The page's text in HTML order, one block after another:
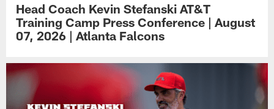
Head Coach Kevin Stefanski AT&T
Training Camp Press Conference | August
07, 2026 | Atlanta Falcons